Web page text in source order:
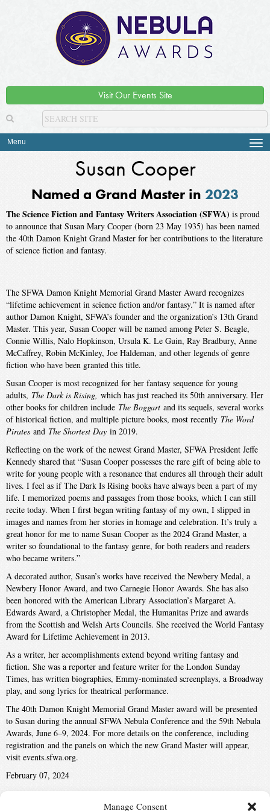
Manage Consent
Visit Our Events Site
Menu
Susan Cooper
Named a Grand Master in 2023
The Science Fiction and Fantasy Writers Association (SFWA) is proud
to announce that Susan Mary Cooper (born 23 May 1935) has been named
the 40th Damon Knight Grand Master for her contributions to the literature
of science fiction and fantasy.
The SFWA Damon Knight Memorial Grand Master Award recognizes
“lifetime achievement in science fiction and/or fantasy.” It is named after
author Damon Knight, SFWA’s founder and the organization’s 13th Grand
Master. This year, Susan Cooper will be named among Peter S. Beagle,
Connie Willis, Nalo Hopkinson, Ursula K. Le Guin, Ray Bradbury, Anne
McCaffrey, Robin McKinley, Joe Haldeman, and other legends of genre
fiction who have been granted this title.
Susan Cooper is most recognized for her fantasy sequence for young
adults, The Dark is Rising, which has just reached its 50th anniversary. Her
other books for children include The Boggart and its sequels, several works
of historical fiction, and multiple picture books, most recently The Word
Pirates and The Shortest Day in 2019.
Reflecting on the work of the newest Grand Master, SFWA President Jeffe
Kennedy shared that “Susan Cooper possesses the rare gift of being able to
write for young people with a resonance that endures all through their adult
lives. I feel as if The Dark Is Rising books have always been a part of my
life. I memorized poems and passages from those books, which I can still
recite today. When I first began writing fantasy of my own, I slipped in
images and names from her stories in homage and celebration. It’s truly a
great honor for me to name Susan Cooper as the 2024 Grand Master, a
writer so foundational to the fantasy genre, for both readers and readers
who became writers.”
A decorated author, Susan’s works have received the Newbery Medal, a
Newbery Honor Award, and two Carnegie Honor Awards. She has also
been honored with the American Library Association’s Margaret A.
Edwards Award, a Christopher Medal, the Humanitas Prize and awards
from the Scottish and Welsh Arts Councils. She received the World Fantasy
Award for Lifetime Achievement in 2013.
As a writer, her accomplishments extend beyond writing fantasy and
fiction. She was a reporter and feature writer for the London Sunday
Times, has written biographies, Emmy-nominated screenplays, a Broadway
play, and song lyrics for theatrical performance.
The 40th Damon Knight Memorial Grand Master award will be presented
to Susan during the annual SFWA Nebula Conference and the 59th Nebula
Awards, June 6–9, 2024. For more details on the conference, including
registration and the panels on which the new Grand Master will appear,
visit events.sfwa.org.
February 07, 2024